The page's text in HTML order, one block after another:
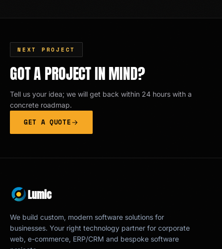
NEXT PROJECT
GOT A PROJECT IN MIND?
Tell us your idea; we will get back within 24 hours with a
concrete roadmap.
GET A QUOTE
Lumic
We build custom, modern software solutions for
businesses. Your right technology partner for corporate
web, e-commerce, ERP/CRM and bespoke software